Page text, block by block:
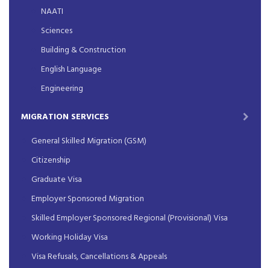
NAATI
Sciences
Building & Construction
English Language
Engineering
MIGRATION SERVICES
General Skilled Migration (GSM)
Citizenship
Graduate Visa
Employer Sponsored Migration
Skilled Employer Sponsored Regional (Provisional) Visa
Working Holiday Visa
Visa Refusals, Cancellations & Appeals